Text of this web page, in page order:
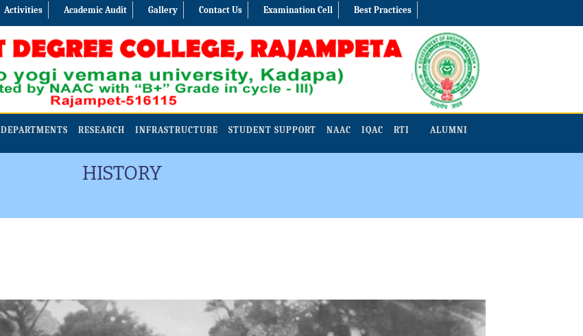
Activities Academic Audit Gallery Contact Us Examination Cell Best Practices
DEPARTMENTS RESEARCH INFRASTRUCTURE STUDENT SUPPORT NAAC IQAC RTI ALUMNI
HISTORY